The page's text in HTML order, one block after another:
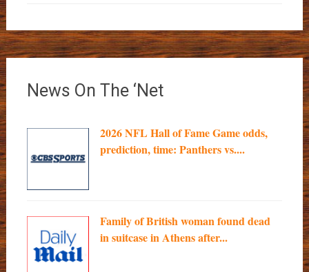
News On The ‘Net
2026 NFL Hall of Fame Game odds,
prediction, time: Panthers vs....
Family of British woman found dead
in suitcase in Athens after...